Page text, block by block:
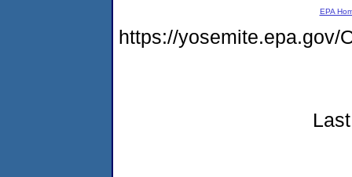
EPA
https://yosemite.epa.gov/